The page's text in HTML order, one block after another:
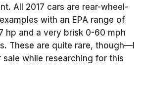
All 2017 cars are rear-wheel-
with an EPA range of
hp and a very brisk 0-60 mph
These are quite rare, though—I
while researching for this